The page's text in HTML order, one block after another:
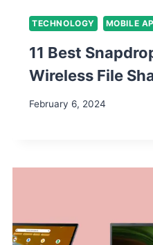
TECHNOLOGY MOBILE
11 Best
Wireless File
February 6, 2024